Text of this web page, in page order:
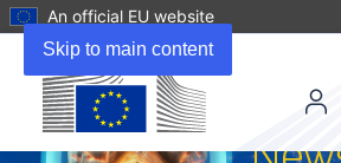
Skip to main content
An official EU website